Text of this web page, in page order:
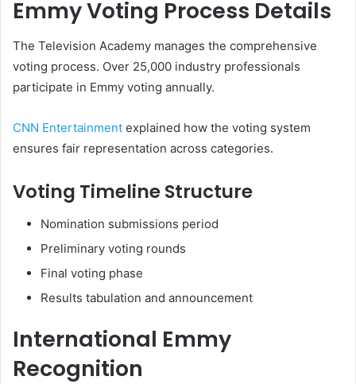
Emmy Voting Process Details
The Television Academy manages the comprehensive
voting process. Over 25,000 industry professionals
participate in Emmy voting annually.
CNN Entertainment explained how the voting system
ensures fair representation across categories.
Voting Timeline Structure
Nomination submissions period
Preliminary voting rounds
Final voting phase
Results tabulation and announcement
International Emmy
Recognition